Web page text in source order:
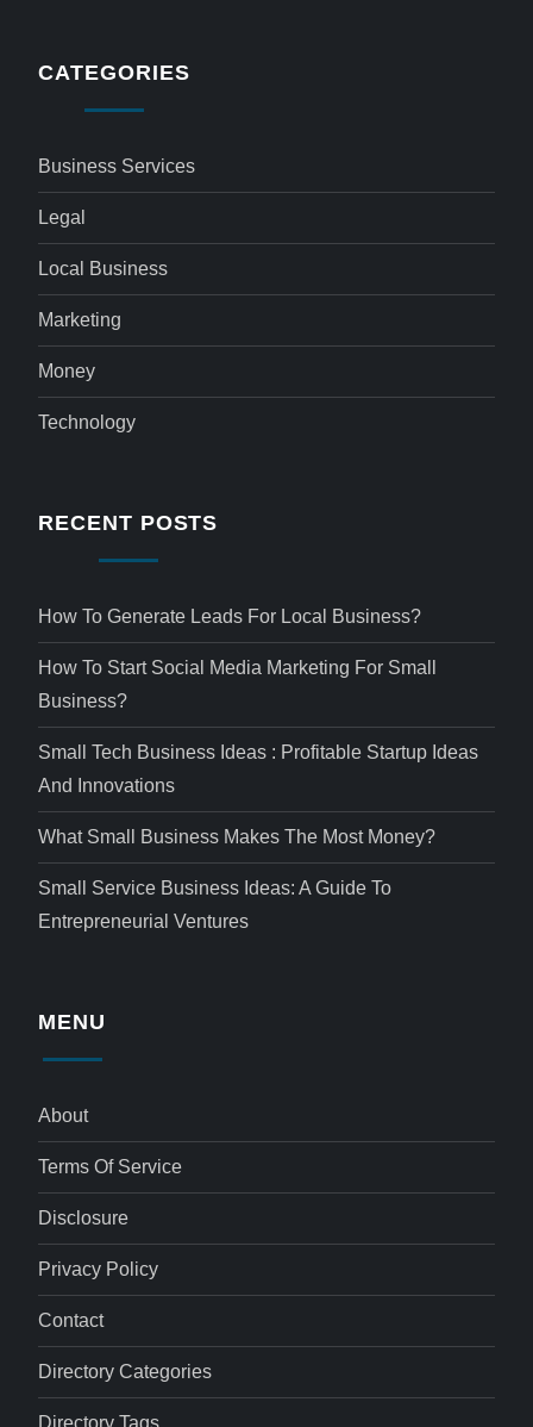
CATEGORIES
Business Services
Legal
Local Business
Marketing
Money
Technology
RECENT POSTS
How To Generate Leads For Local Business?
How To Start Social Media Marketing For Small
Business?
Small Tech Business Ideas : Profitable Startup Ideas
And Innovations
What Small Business Makes The Most Money?
Small Service Business Ideas: A Guide To
Entrepreneurial Ventures
MENU
About
Terms Of Service
Disclosure
Privacy Policy
Contact
Directory Categories
Directory Tags